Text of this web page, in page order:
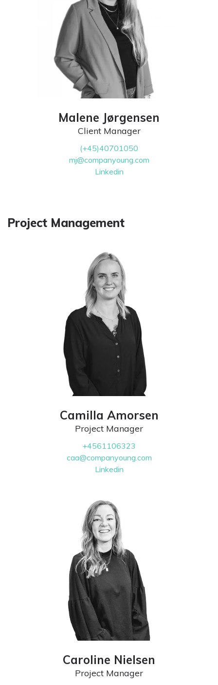
Malene Jørgensen
Client Manager
(+45)40701050
mj@companyoung.com
Linkedin
Project Management
Camilla Amorsen
Project Manager
+4561106323
caa@companyoung.com
Linkedin
Caroline Nielsen
Project Manager